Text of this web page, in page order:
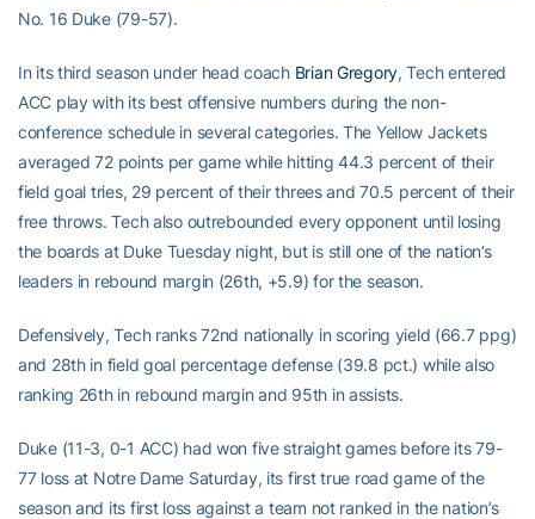
No. 16 Duke (79-57).
In its third season under head coach Brian Gregory, Tech entered
ACC play with its best offensive numbers during the non-
conference schedule in several categories. The Yellow Jackets
averaged 72 points per game while hitting 44.3 percent of their
field goal tries, 29 percent of their threes and 70.5 percent of their
free throws. Tech also outrebounded every opponent until losing
the boards at Duke Tuesday night, but is still one of the nation’s
leaders in rebound margin (26th, +5.9) for the season.
Defensively, Tech ranks 72nd nationally in scoring yield (66.7 ppg)
and 28th in field goal percentage defense (39.8 pct.) while also
ranking 26th in rebound margin and 95th in assists.
Duke (11-3, 0-1 ACC) had won five straight games before its 79-
77 loss at Notre Dame Saturday, its first true road game of the
season and its first loss against a team not ranked in the nation’s